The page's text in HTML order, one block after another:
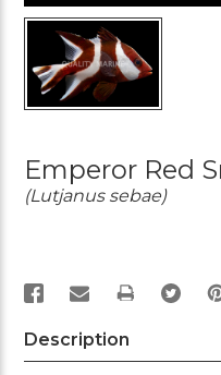
Emperor Red
(Lutjanus sebae)
PRINT
Description